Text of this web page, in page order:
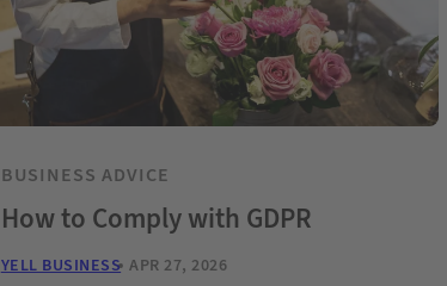
BUSINESS ADVICE
How to Comply with GDPR
YELL BUSINESS APR 27, 2026